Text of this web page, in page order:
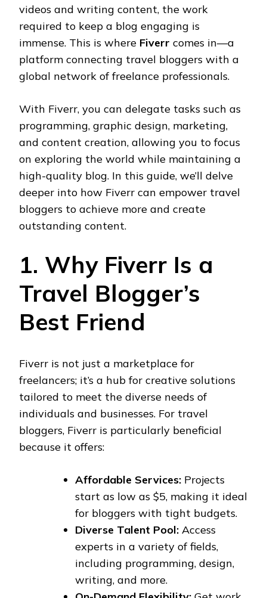
videos and writing content, the work
required to keep a blog engaging is
immense. This is where Fiverr comes in—a
platform connecting travel bloggers with a
global network of freelance professionals.
With Fiverr, you can delegate tasks such as
programming, graphic design, marketing,
and content creation, allowing you to focus
on exploring the world while maintaining a
high-quality blog. In this guide, we’ll delve
deeper into how Fiverr can empower travel
bloggers to achieve more and create
outstanding content.
1. Why Fiverr Is a
Travel Blogger’s
Best Friend
Fiverr is not just a marketplace for
freelancers; it’s a hub for creative solutions
tailored to meet the diverse needs of
individuals and businesses. For travel
bloggers, Fiverr is particularly beneficial
because it offers:
Affordable Services: Projects
start as low as $5, making it ideal
for bloggers with tight budgets.
Diverse Talent Pool: Access
experts in a variety of fields,
including programming, design,
writing, and more.